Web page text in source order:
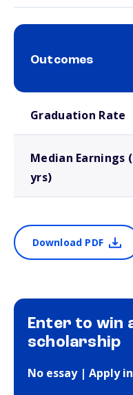
Outcomes
Graduation Rate
Median Earnings
yrs)
Download PDF
Enter to win
scholarship
No essay | Apply